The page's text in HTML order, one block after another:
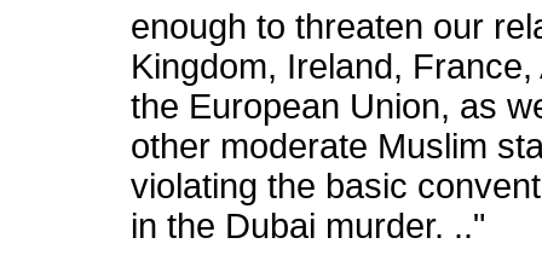
enough to threaten our
Kingdom, Ireland,
the European Union, as
other moderate Muslim
violating the basic
in the Dubai murder. .."